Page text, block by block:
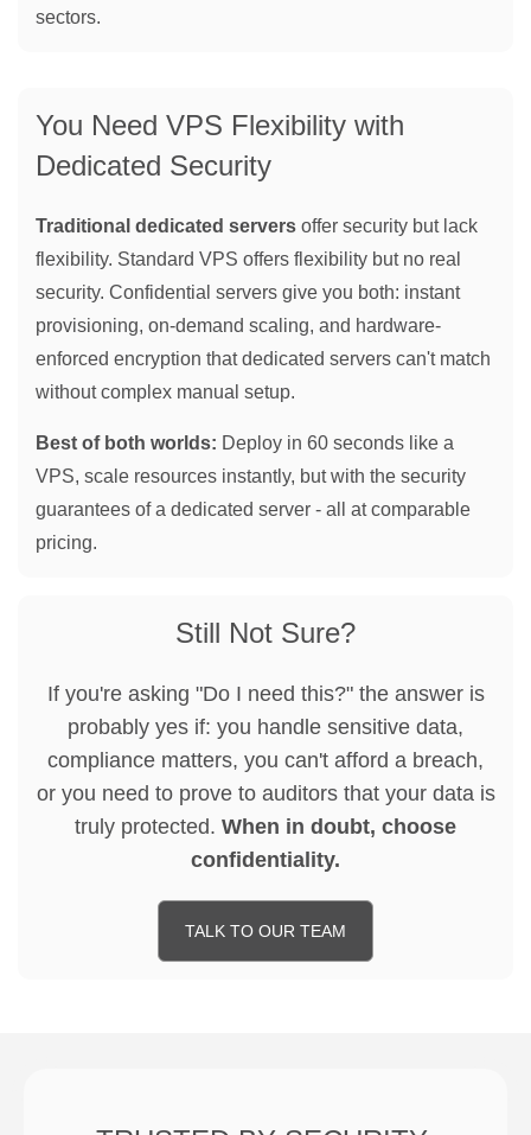
sectors.
You Need VPS Flexibility with
Dedicated Security
Traditional dedicated servers offer security but lack
flexibility. Standard VPS offers flexibility but no real
security. Confidential servers give you both: instant
provisioning, on-demand scaling, and hardware-
enforced encryption that dedicated servers can't match
without complex manual setup.
Best of both worlds: Deploy in 60 seconds like a
VPS, scale resources instantly, but with the security
guarantees of a dedicated server - all at comparable
pricing.
Still Not Sure?
If you're asking "Do I need this?" the answer is
probably yes if: you handle sensitive data,
compliance matters, you can't afford a breach,
or you need to prove to auditors that your data is
truly protected. When in doubt, choose
confidentiality.
TALK TO OUR TEAM